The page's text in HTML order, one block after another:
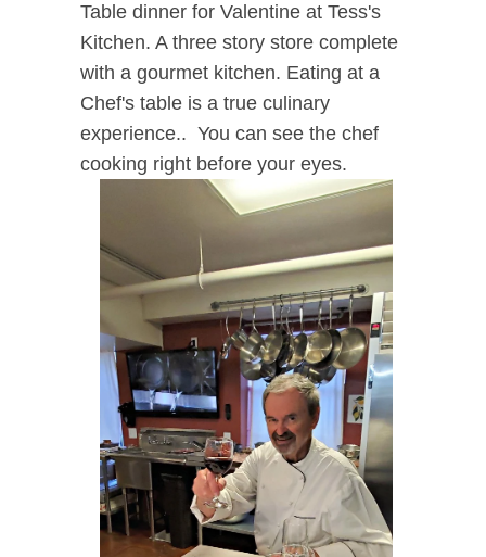
Table dinner for Valentine at Tess's
Kitchen. A three story store complete
with a gourmet kitchen. Eating at a
Chef's table is a true culinary
experience.. You can see the chef
cooking right before your eyes.